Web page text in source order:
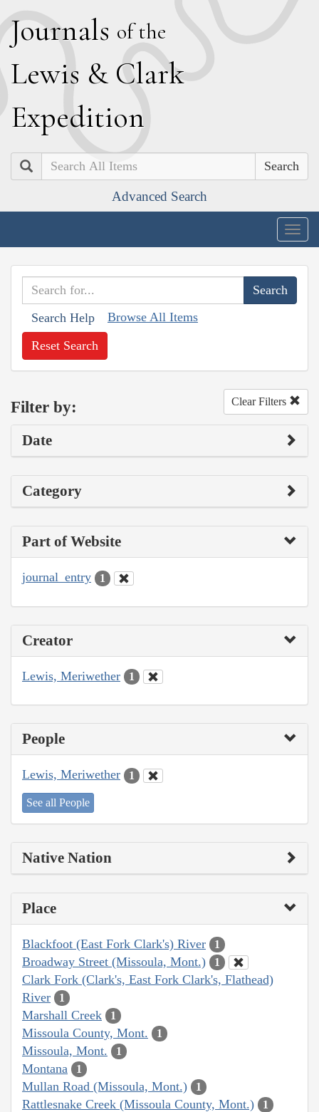
Journals of the
Lewis & Clark
Expedition
Search
Advanced Search
Search Help Browse All Items
Reset Search
Filter by: Clear Filters
Date
Category
Part of Website
journal_entry 1
Creator
Lewis, Meriwether 1
People
Lewis, Meriwether 1
See all People
Native Nation
Place
Blackfoot (East Fork Clark's) River 1
Broadway Street (Missoula, Mont.) 1
Clark Fork (Clark's, East Fork Clark's, Flathead)
River
1
Marshall Creek 1
Missoula County, Mont. 1
Missoula, Mont. 1
Montana 1
Mullan Road (Missoula, Mont.) 1
Rattlesnake Creek (Missoula County, Mont.) 1